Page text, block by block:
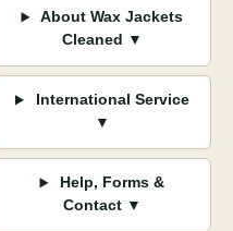
About Wax Jackets
Cleaned ▼
International Service
▼
Help, Forms &
Contact ▼